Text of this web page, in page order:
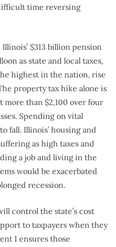
time reversing
$313 billion pension
as state and local taxes,
highest in the nation, rise
property tax hike alone is
more than $2,100 over four
Spending on vital
fall. Illinois’ housing and
as high taxes and
a job and living in the
would be exacerbated
recession.
control the state’s cost
to taxpayers when they
1 ensures those